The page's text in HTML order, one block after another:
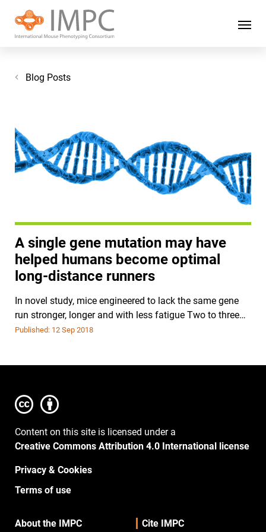
Blog Posts
A single gene mutation may have
helped humans become optimal
long-distance runners
In novel study, mice engineered to lack the same gene
run stronger, longer and with less fatigue Two to three…
Published: 12 Sep 2018
Content on this site is licensed under a
Creative Commons Attribution 4.0 International license
Privacy & Cookies
Terms of use
About the IMPC Cite IMPC